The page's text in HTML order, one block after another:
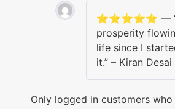
⭐️⭐️⭐️⭐️⭐️ —
prosperity
life since I
it.” – Kiran Desai
Only logged in customers who